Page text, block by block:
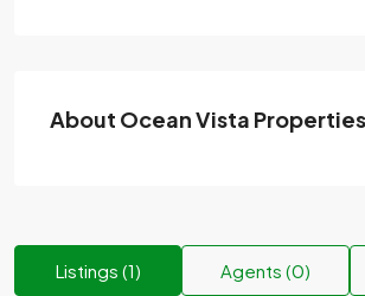
About Ocean Vista Properties
Listings (1) Agents (0)